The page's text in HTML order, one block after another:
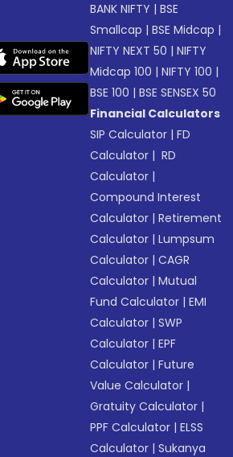
BANK NIFTY |BSE
Smallcap |BSE Midcap |
NIFTY NEXT 50 |NIFTY
Midcap 100 |NIFTY 100 |
BSE 100 |BSE SENSEX 50
Financial Calculators
SIP Calculator |FD
Calculator | RD
Calculator |
Compound Interest
Calculator |Retirement
Calculator |Lumpsum
Calculator |CAGR
Calculator |Mutual
Fund Calculator |EMI
Calculator |SWP
Calculator |EPF
Calculator |Future
Value Calculator |
Gratuity Calculator |
PPF Calculator |ELSS
Calculator |Sukanya